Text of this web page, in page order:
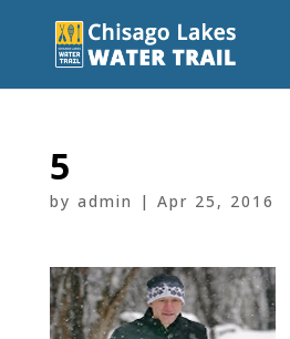
5
by admin | Apr 25, 2016